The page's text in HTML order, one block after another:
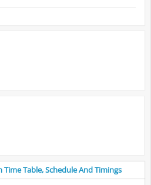
Time Table, Schedule And Timings